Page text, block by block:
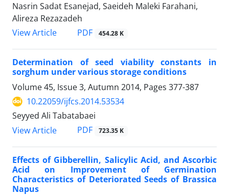
Nasrin Sadat Esanejad, Saeideh Maleki Farahani,
Alireza Rezazadeh
View Article
PDF 454.28 K
Determination of seed viability constants in
sorghum under various storage conditions
Volume 45, Issue 3, Autumn 2014, Pages 377-387
10.22059/ijfcs.2014.53534
Seyyed Ali Tabatabaei
View Article
PDF 723.35 K
Effects of Gibberellin, Salicylic Acid, and Ascorbic
Acid on Improvement of Germination
Characteristics of Deteriorated Seeds of Brassica
Napus